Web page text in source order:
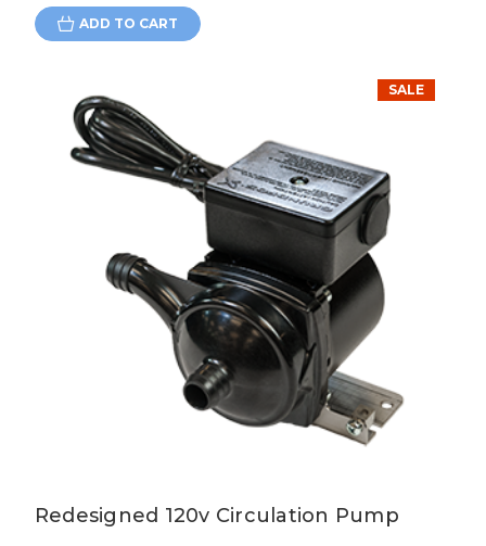
ADD TO CART
SALE
Redesigned 120v Circulation Pump